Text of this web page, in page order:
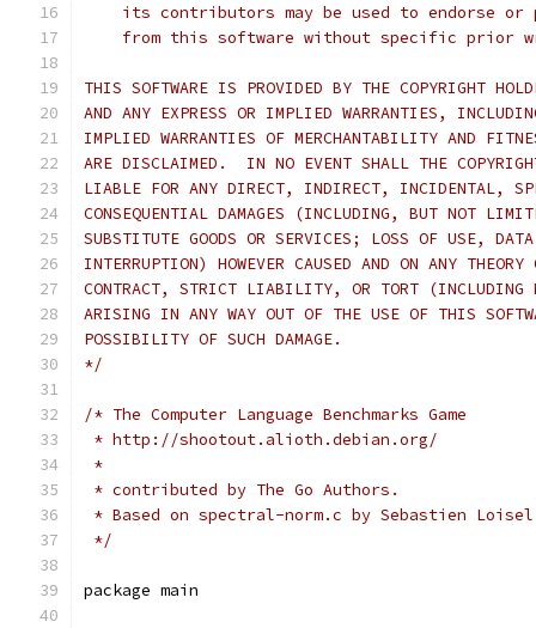
its contributors may be used to endorse or
from this software without specific prior
THIS SOFTWARE IS PROVIDED BY THE COPYRIGHT
AND ANY EXPRESS OR IMPLIED WARRANTIES,
IMPLIED WARRANTIES OF MERCHANTABILITY AND
ARE DISCLAIMED.  IN NO EVENT SHALL THE
LIABLE FOR ANY DIRECT, INDIRECT, INCIDENTAL,
CONSEQUENTIAL DAMAGES (INCLUDING, BUT NOT
SUBSTITUTE GOODS OR SERVICES; LOSS OF USE,
INTERRUPTION) HOWEVER CAUSED AND ON ANY
CONTRACT, STRICT LIABILITY, OR TORT (INCLUDING
ARISING IN ANY WAY OUT OF THE USE OF THIS
POSSIBILITY OF SUCH DAMAGE.
*/
/* The Computer Language Benchmarks Game
* http://shootout.alioth.debian.org/
*
* contributed by The Go Authors.
* Based on spectral-norm.c by Sebastien Loisel
*/
package main